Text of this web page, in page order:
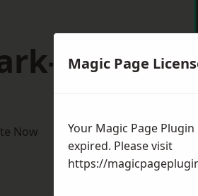
on-Trent
Now
Magic Page
Your Magic Page Plugin
expired. Please visit
https://